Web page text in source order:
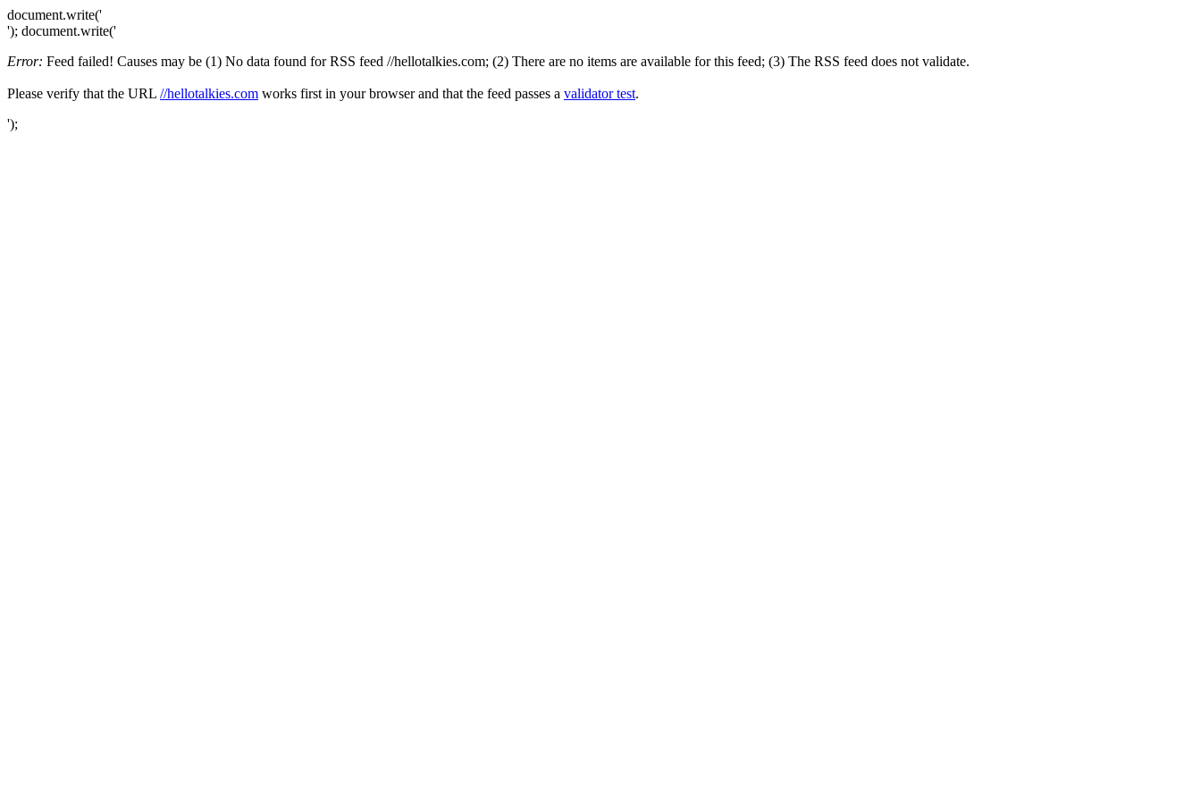
document.write('
'); document.write('
Error: Feed failed! Causes may be (1) No data found for RSS feed //hellotalkies.com; (2) There are no items are available for this feed; (3) The RSS feed does not validate.
Please verify that the URL //hellotalkies.com works first in your browser and that the feed passes a validator test.
');